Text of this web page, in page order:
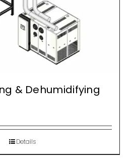
& Dehumidifying
Details